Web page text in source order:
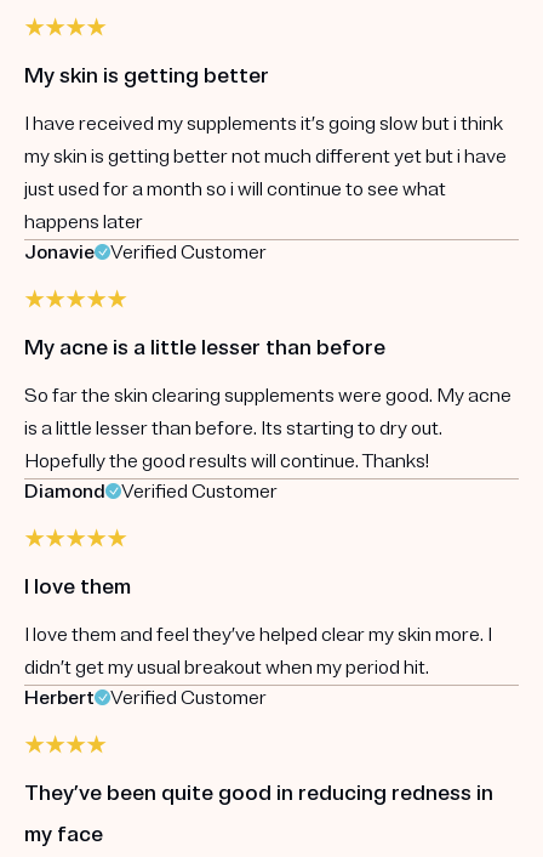
My skin is getting better
I have received my supplements it’s going slow but i think
my skin is getting better not much different yet but i have
just used for a month so i will continue to see what
happens later
Jonavie
Verified Customer
My acne is a little lesser than before
So far the skin clearing supplements were good. My acne
is a little lesser than before. Its starting to dry out.
Hopefully the good results will continue. Thanks!
Diamond
Verified Customer
I love them
I love them and feel they’ve helped clear my skin more. I
didn’t get my usual breakout when my period hit.
Herbert
Verified Customer
They’ve been quite good in reducing redness in
my face